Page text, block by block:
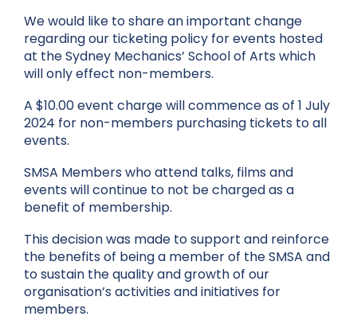
We would like to share an important change
regarding our ticketing policy for events hosted
at the Sydney Mechanics’ School of Arts which
will only effect non-members.
A $10.00 event charge will commence as of 1 July
2024 for non-members purchasing tickets to all
events.
SMSA Members who attend talks, films and
events will continue to not be charged as a
benefit of membership.
This decision was made to support and reinforce
the benefits of being a member of the SMSA and
to sustain the quality and growth of our
organisation’s activities and initiatives for
members.